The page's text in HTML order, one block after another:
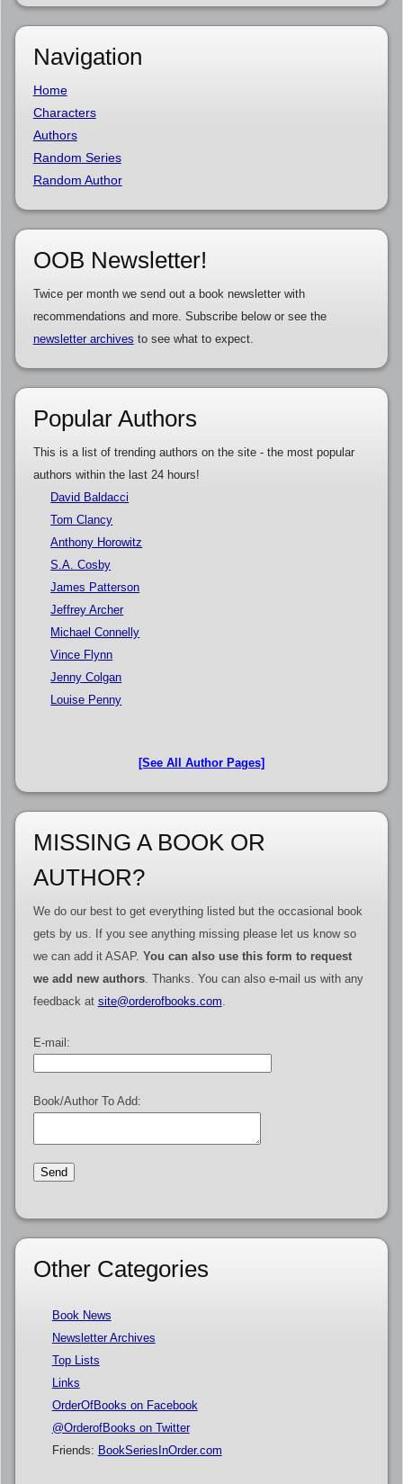
Navigation
Home
Characters
Authors
Random Series
Random Author
OOB Newsletter!
Twice per month we send out a book newsletter with
recommendations and more. Subscribe below or see the
newsletter archives to see what to expect.
Popular Authors
This is a list of trending authors on the site - the most popular
authors within the last 24 hours!
David Baldacci
Tom Clancy
Anthony Horowitz
S.A. Cosby
James Patterson
Jeffrey Archer
Michael Connelly
Vince Flynn
Jenny Colgan
Louise Penny
[See All Author Pages]
MISSING A BOOK OR
AUTHOR?
We do our best to get everything listed but the occasional book
gets by us. If you see anything missing please let us know so
we can add it ASAP. You can also use this form to request
we add new authors. Thanks. You can also e-mail us with any
feedback at site@orderofbooks.com
E-mail:
Book/Author To Add:
Other Categories
Book News
Newsletter Archives
Top Lists
Links
OrderOfBooks on Facebook
@OrderofBooks on Twitter
Friends: BookSeriesInOrder.com